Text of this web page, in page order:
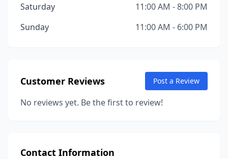
Saturday
11:00 AM - 8:00 PM
Sunday
11:00 AM - 6:00 PM
Customer Reviews Post a Review
No reviews yet. Be the first to review!
Contact Information